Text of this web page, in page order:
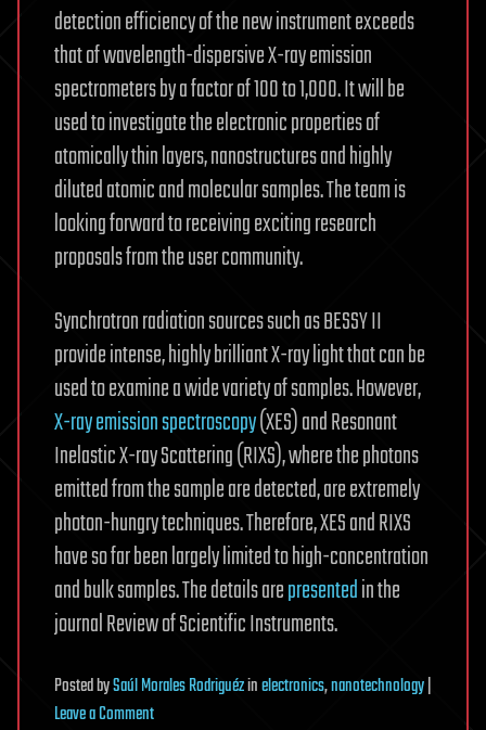
detection efficiency of the new instrument exceeds
that of wavelength-dispersive X-ray emission
spectrometers by a factor of 100 to 1,000. It will be
used to investigate the electronic properties of
atomically thin layers, nanostructures and highly
diluted atomic and molecular samples. The team is
looking forward to receiving exciting research
proposals from the user community.
Synchrotron radiation sources such as BESSY II
provide intense, highly brilliant X-ray light that can be
used to examine a wide variety of samples. However,
X-ray emission spectroscopy(XES) and Resonant
Inelastic X-ray Scattering (RIXS), where the photons
emitted from the sample are detected, are extremely
photon-hungry techniques. Therefore, XES and RIXS
have so far been largely limited to high-concentration
and bulk samples. The details arepresentedin the
journal Review of Scientific Instruments.
PostedbySaúl Morales Rodriguézinelectronics,nanotechnology|
Leave a Commenton